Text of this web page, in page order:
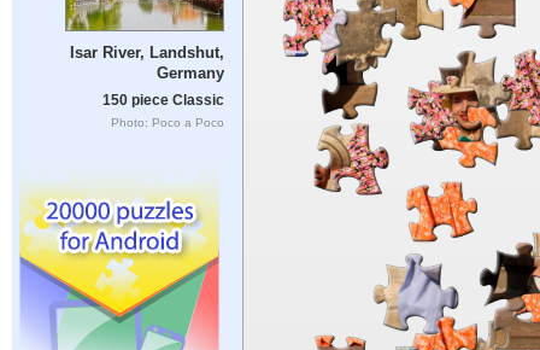
Isar River, Landshut,
Germany
150 piece Classic
Photo: Poco a Poco